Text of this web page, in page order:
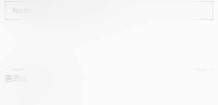
footer_newsletter_subscribe
画廊成立于1987年